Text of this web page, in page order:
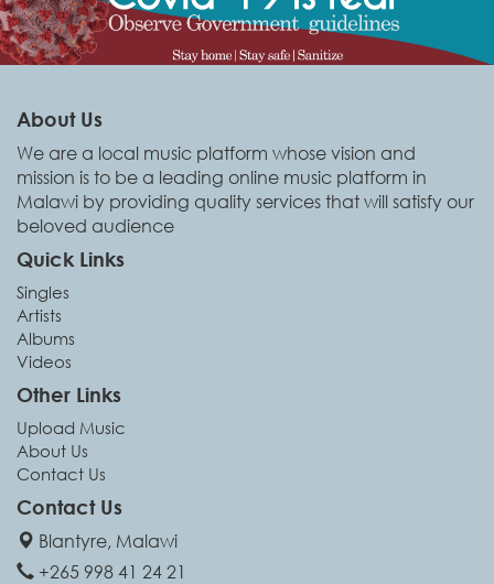
About Us
We are a local music platform whose vision and
mission is to be a leading online music platform in
Malawi by providing quality services that will satisfy our
beloved audience
Quick Links
Singles
Artists
Albums
Videos
Other Links
Upload Music
About Us
Contact Us
Contact Us
Blantyre, Malawi
+265 998 41 24 21